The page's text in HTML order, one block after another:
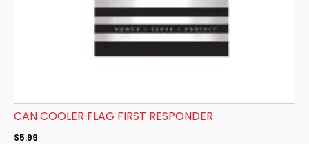
CAN COOLER FLAG FIRST RESPONDER
$5.99